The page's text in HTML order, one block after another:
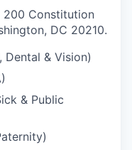
Constitution
DC 20210.
Dental & Vision)
& Public